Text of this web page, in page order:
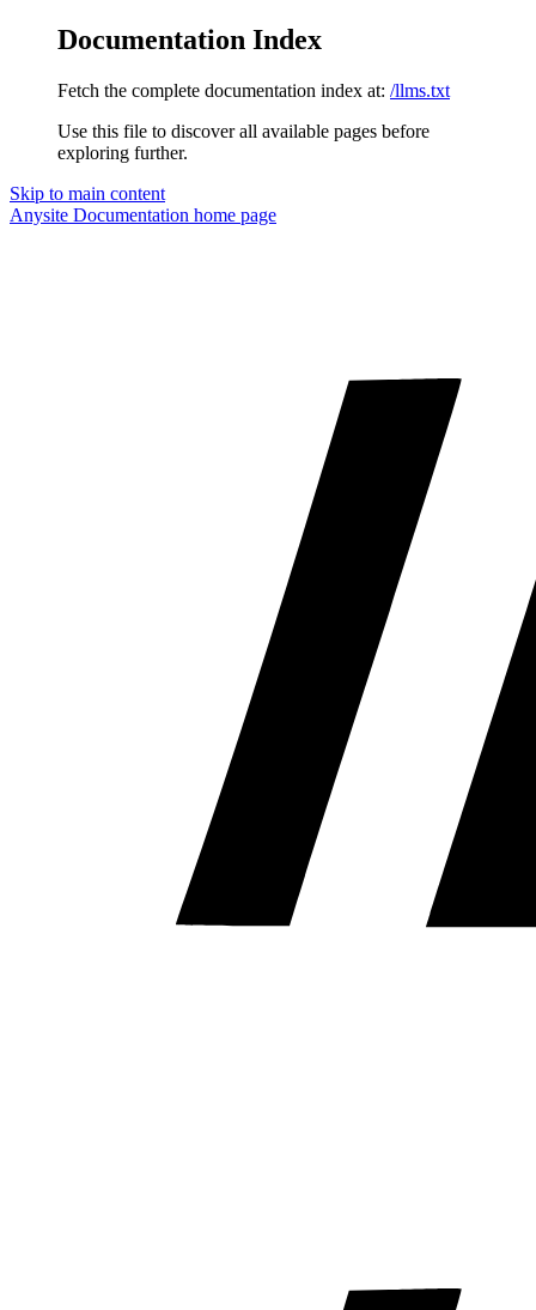
Documentation Index
Fetch the complete documentation index at: /llms.txt
Use this file to discover all available pages before
exploring further.
Skip to main content
Anysite Documentation home page